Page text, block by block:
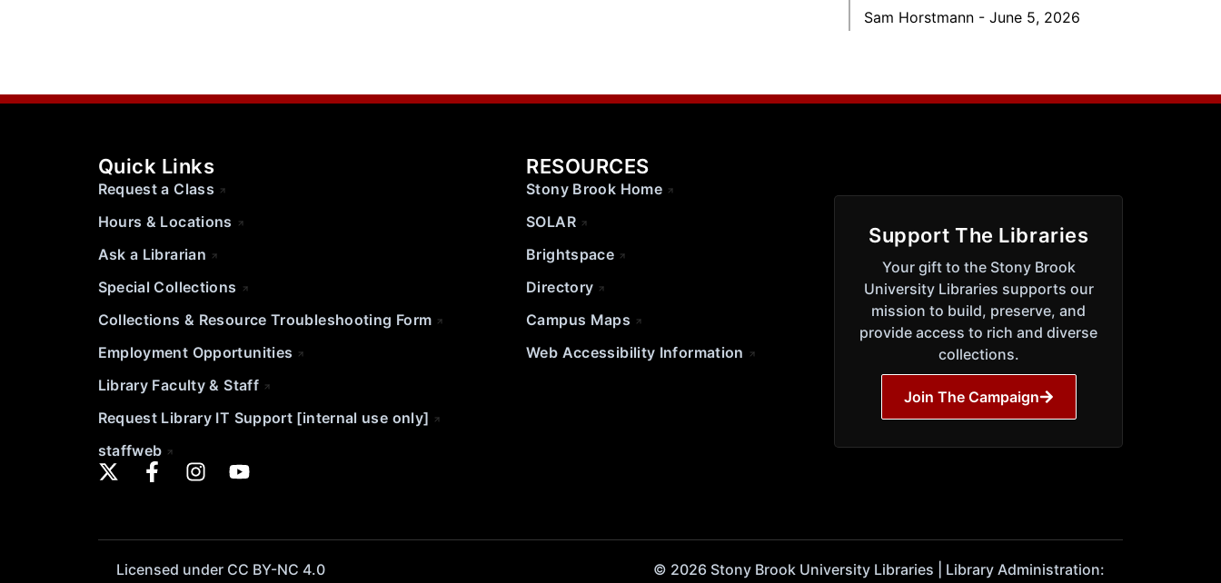
Sam Horstmann June 5, 2026
Quick Links
Request a Class
Hours & Locations
Ask a Librarian
Special Collections
Collections & Resource Troubleshooting Form
Employment Opportunities
Library Faculty & Staff
Request Library IT Support [internal use only]
staffweb
RESOURCES
Stony Brook Home
SOLAR
Brightspace
Directory
Campus Maps
Web Accessibility Information
Support The Libraries
Your gift to the Stony Brook
University Libraries supports our
mission to build, preserve, and
provide access to rich and diverse
collections.
Join The Campaign
Licensed under CC BY-NC 4.0
© 2026 Stony Brook University Libraries | Library Administration: